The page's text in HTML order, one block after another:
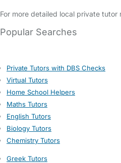
For more detailed local private
Popular Searches
Private Tutors with DBS Checks
Virtual Tutors
Home School Helpers
Maths Tutors
English Tutors
Biology Tutors
Chemistry Tutors
Greek Tutors